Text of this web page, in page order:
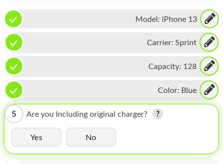
IMAC
APPLE WATCH
MAC PRO
PHONE
TABLET
MICROSOFT
HOMEPOD
IPOD
Model: iPhone 13
Carrier: Sprint
Capacity: 128
Color: Blue
5 Are you Including original charger?
Yes No